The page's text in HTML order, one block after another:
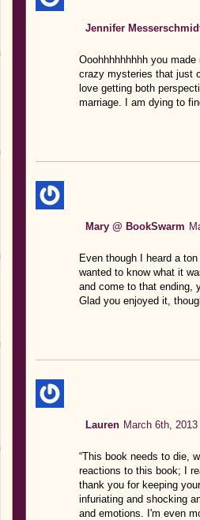
Jennifer
Ooohhhhhhhhh you
crazy mysteries that just
love getting both
marriage. I am dying to
Mary @ BookSwarm
Even though I heard a
wanted to know what it
and come to that ending,
Glad you enjoyed it,
Lauren March 6th,
“This book needs to die,
reactions to this book; I
thank you for keeping
infuriating and shocking
and emotions. I'm even